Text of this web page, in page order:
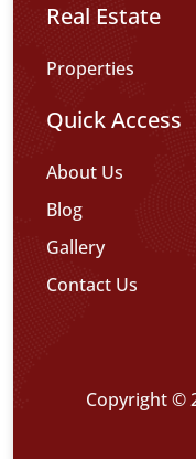
Real Estate
Properties
Quick Access
About Us
Blog
Gallery
Contact Us
Copyright ©